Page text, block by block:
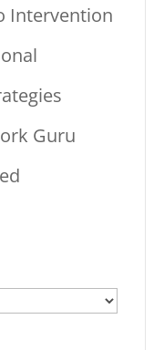
Intervention
Guru